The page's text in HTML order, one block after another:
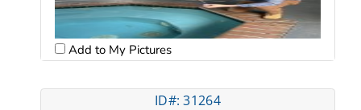
Add to My Pictures
ID#: 31264